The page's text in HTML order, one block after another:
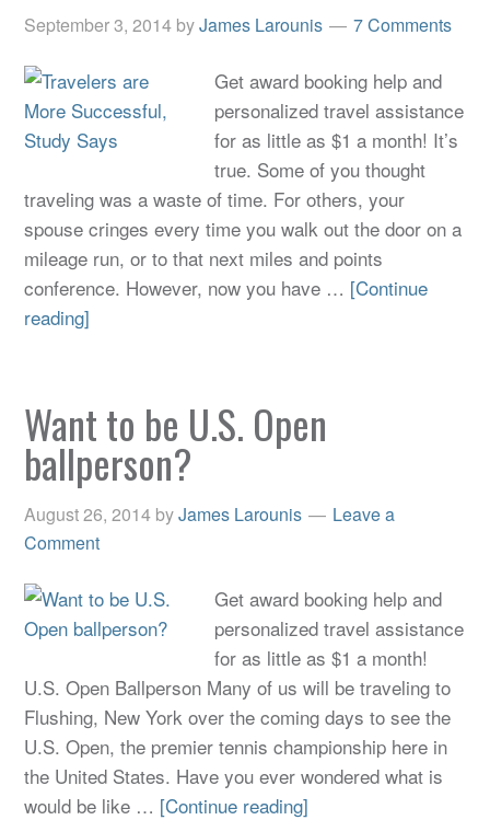
September 3, 2014 byJames Larounis 7 Comments
Get award booking help and
personalized travel assistance
for as little as $1 a month! It’s
true. Some of you thought
traveling was a waste of time. For others, your
spouse cringes every time you walk out the door on a
mileage run, or to that next miles and points
conference. However, now you have … [Continue
reading]
Want to be U.S. Open
ballperson?
August 26, 2014 byJames Larounis
Leave a
Comment
Get award booking help and
personalized travel assistance
for as little as $1 a month!
U.S. Open Ballperson Many of us will be traveling to
Flushing, New York over the coming days to see the
U.S. Open, the premier tennis championship here in
the United States. Have you ever wondered what is
would be like … [Continue reading]